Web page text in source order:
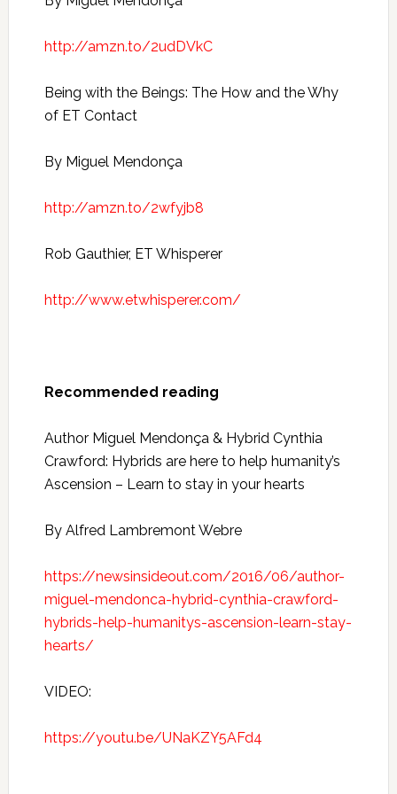
http://amzn.to/2udDVkC
Being with the Beings: The How and the Why
of ET Contact
By Miguel Mendonça
http://amzn.to/2wfyjb8
Rob Gauthier, ET Whisperer
http://www.etwhisperer.com/
Recommended reading
Author Miguel Mendonça & Hybrid Cynthia
Crawford: Hybrids are here to help humanity’s
Ascension – Learn to stay in your hearts
By Alfred Lambremont Webre
https://newsinsideout.com/2016/06/author-
miguel-mendonca-hybrid-cynthia-crawford-
hybrids-help-humanitys-ascension-learn-stay-
hearts/
VIDEO:
https://youtu.be/UNaKZY5AFd4